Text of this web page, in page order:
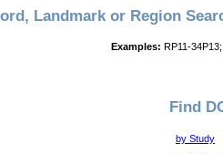
Landmark or Region
Examples: RP11-
Find
by Study